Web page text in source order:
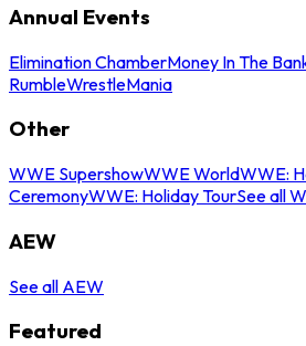
Annual Events
Elimination ChamberMoney In The
RumbleWrestleMania
Other
WWE SupershowWWE WorldWWE:
CeremonyWWE: Holiday TourSee all
AEW
See all AEW
Featured